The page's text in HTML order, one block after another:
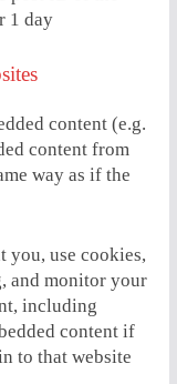
day.
content (e.g.
content from
way as if the
you, use cookies,
and monitor your
including
content if
to that website.